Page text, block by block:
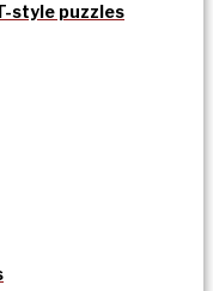
style puzzles